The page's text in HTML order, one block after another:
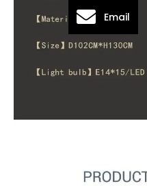
Email